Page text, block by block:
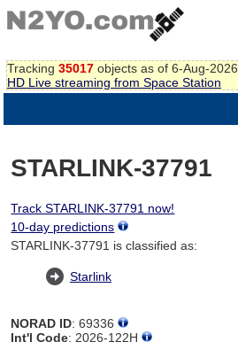
Tracking 35017 objects as of 6-Aug-2026
HD Live streaming from Space Station
STARLINK-37791
Track STARLINK-37791 now!
10-day predictions
STARLINK-37791 is classified as:
Starlink
NORAD ID: 69336
Int'l Code: 2026-122H